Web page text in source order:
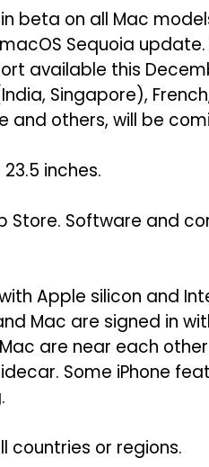
beta on all Mac
Sequoia
available this
Singapore),
and others, will be
inches.
Store. Software and
Apple silicon and
Mac are signed in
are near each
Some iPhone
countries or regions.